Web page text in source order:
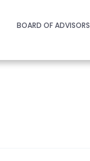
BOARD OF ADVISORS